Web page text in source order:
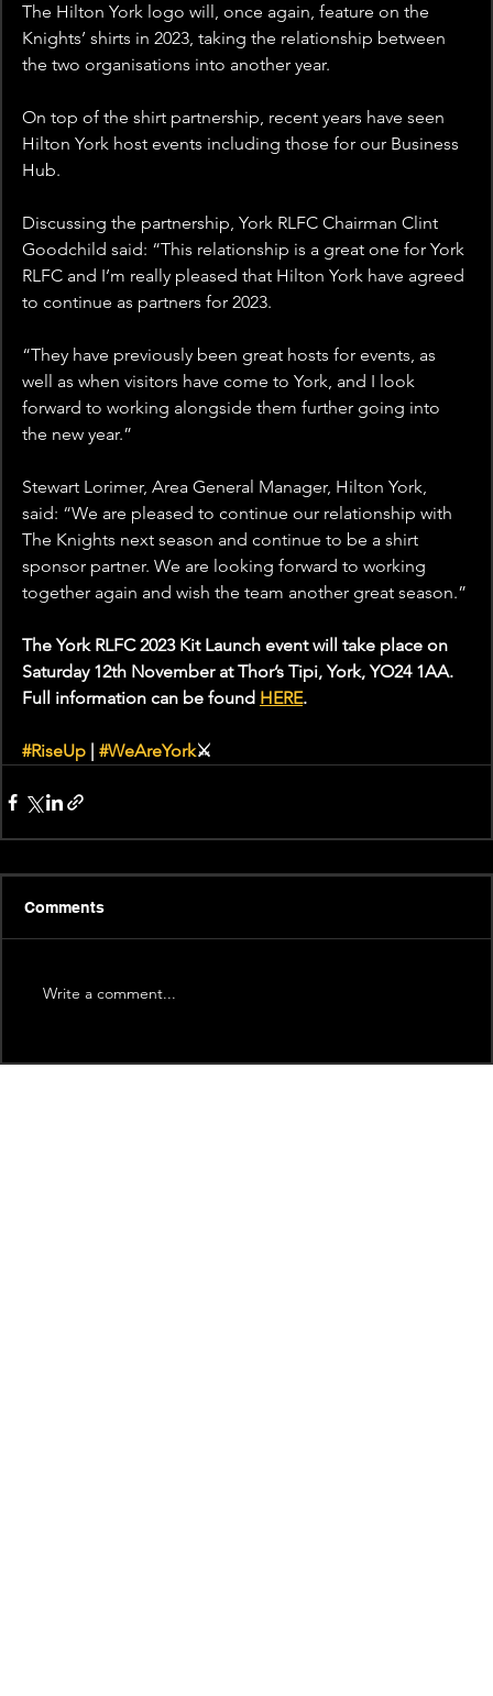
The Hilton York logo will, once again, feature on the
Knights’ shirts in 2023, taking the relationship between
the two organisations into another year.
On top of the shirt partnership, recent years have seen
Hilton York host events including those for our Business
Hub.
Discussing the partnership, York RLFC Chairman Clint
Goodchild said: “This relationship is a great one for York
RLFC and I’m really pleased that Hilton York have agreed
to continue as partners for 2023.
“They have previously been great hosts for events, as
well as when visitors have come to York, and I look
forward to working alongside them further going into
the new year.”
Stewart Lorimer, Area General Manager, Hilton York,
said: “We are pleased to continue our relationship with
The Knights next season and continue to be a shirt
sponsor partner. We are looking forward to working
together again and wish the team another great season.”
The York RLFC 2023 Kit Launch event will take place on
Saturday 12th November at Thor’s Tipi, York, YO24 1AA.
Full information can be found HERE.
#RiseUp #WeAreYork⚔️
Comments
Write a comment...